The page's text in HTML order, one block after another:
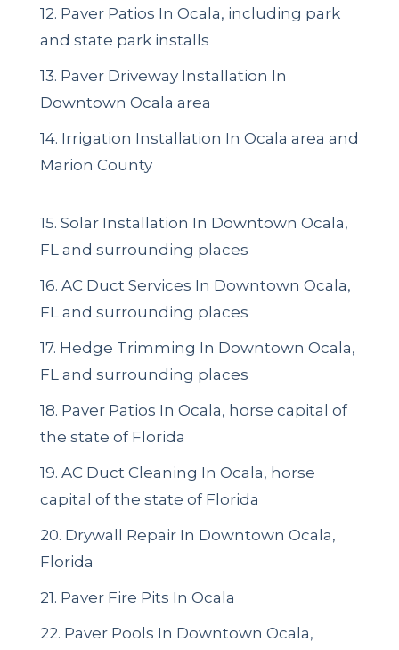
12. Paver Patios In Ocala, including park
and state park installs
13. Paver Driveway Installation In
Downtown Ocala area
14. Irrigation Installation In Ocala area and
Marion County
15. Solar Installation In Downtown Ocala,
FL and surrounding places
16. AC Duct Services In Downtown Ocala,
FL and surrounding places
17. Hedge Trimming In Downtown Ocala,
FL and surrounding places
18. Paver Patios In Ocala, horse capital of
the state of Florida
19. AC Duct Cleaning In Ocala, horse
capital of the state of Florida
20. Drywall Repair In Downtown Ocala,
Florida
21. Paver Fire Pits In Ocala
22. Paver Pools In Downtown Ocala,